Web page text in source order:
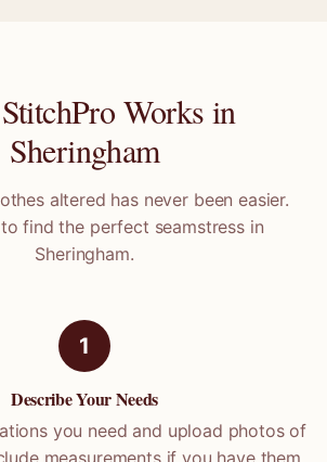
Works in
Sheringham
altered has never been easier.
find the perfect seamstress in
Sheringham.
1
Describe Your Needs
you need and upload photos of
measurements if you have them.